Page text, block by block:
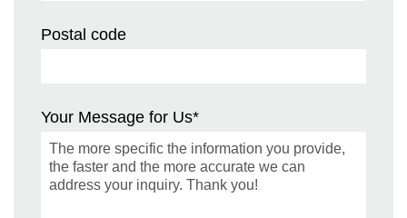
Postal code
Your Message for Us*